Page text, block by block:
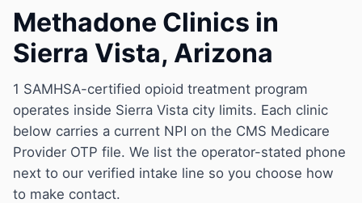
Suboxone
Vivitrol
Detox
Guides
About
Methadone Clinics in
Sierra Vista, Arizona
1 SAMHSA-certified opioid treatment program
operates inside Sierra Vista city limits. Each clinic
below carries a current NPI on the CMS Medicare
Provider OTP file. We list the operator-stated phone
next to our verified intake line so you choose how
to make contact.